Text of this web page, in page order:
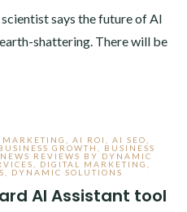
says the future of AI
shattering. There will be
AI ROI AI SEO
GROWTH
BUSINESS
REVIEWS BY DYNAMIC
DIGITAL MARKETING
DYNAMIC SOLUTIONS
AI Assistant tool